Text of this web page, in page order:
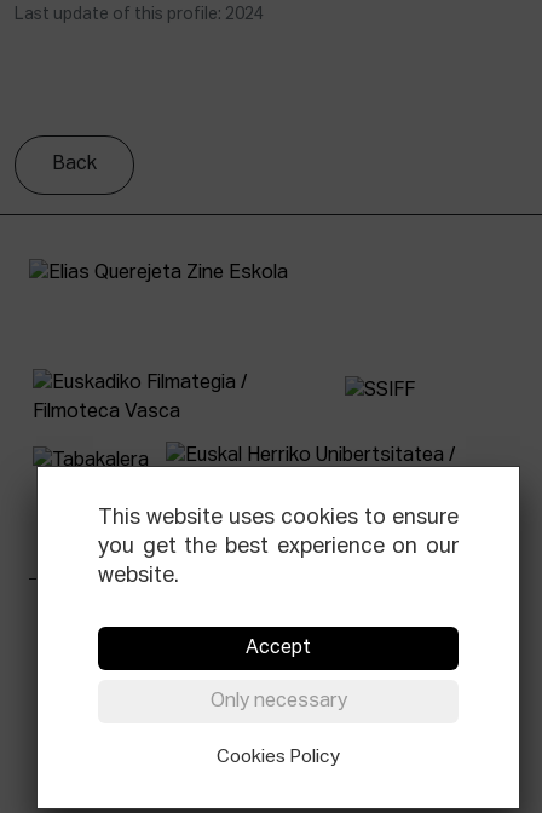
Last update of this profile: 2024
Back
Tabakalera · Andre zigarrogileak plaza, 1
0034 943 545 005
This website uses cookies to ensure
you get the best experience on our
website.
Accept
Only necessary
Cookies Policy